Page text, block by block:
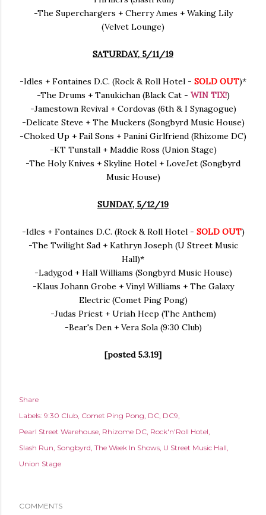
-The Superchargers + Cherry Ames + Waking Lily
(Velvet Lounge)
SATURDAY, 5/11/19
-Idles + Fontaines D.C. (Rock & Roll Hotel - SOLD OUT)*
-The Drums + Tanukichan (Black Cat - WIN TIX!)
-Jamestown Revival + Cordovas (6th & I Synagogue)
-Delicate Steve + The Muckers (Songbyrd Music House)
-Choked Up + Fail Sons + Panini Girlfriend (Rhizome DC)
-KT Tunstall + Maddie Ross (Union Stage)
-The Holy Knives + Skyline Hotel + LoveJet (Songbyrd
Music House)
SUNDAY, 5/12/19
-Idles + Fontaines D.C. (Rock & Roll Hotel - SOLD OUT)
-The Twilight Sad + Kathryn Joseph (U Street Music
Hall)*
-Ladygod + Hall Williams (Songbyrd Music House)
-Klaus Johann Grobe + Vinyl Williams + The Galaxy
Electric (Comet Ping Pong)
-Judas Priest + Uriah Heep (The Anthem)
-Bear's Den + Vera Sola (9:30 Club)
[posted 5.3.19]
Share
Labels: 9:30 Club Comet Ping Pong DC DC9
Pearl Street Warehouse Rhizome DC Rock'n'Roll Hotel
Slash Run Songbyrd The Week In Shows U Street Music Hall
Union Stage
COMMENTS